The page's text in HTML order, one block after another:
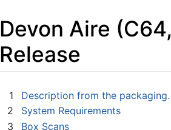
Devon Aire
Release
1
Description from the packaging.
2
System Requirements
3
Box Scans